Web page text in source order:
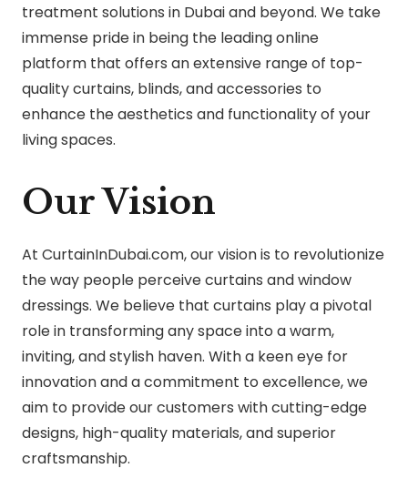
treatment solutions in Dubai and beyond. We take
immense pride in being the leading online
platform that offers an extensive range of top-
quality curtains, blinds, and accessories to
enhance the aesthetics and functionality of your
living spaces.
Our Vision
At CurtainInDubai.com, our vision is to revolutionize
the way people perceive curtains and window
dressings. We believe that curtains play a pivotal
role in transforming any space into a warm,
inviting, and stylish haven. With a keen eye for
innovation and a commitment to excellence, we
aim to provide our customers with cutting-edge
designs, high-quality materials, and superior
craftsmanship.